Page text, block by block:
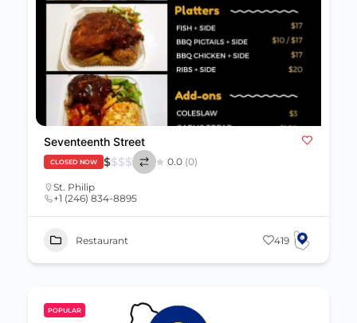
Seventeenth Street
CLOSED NOW $$$$ 0.0 (0)
St. Philip
+1 (246) 834-8895
Restaurant 419
POPULAR